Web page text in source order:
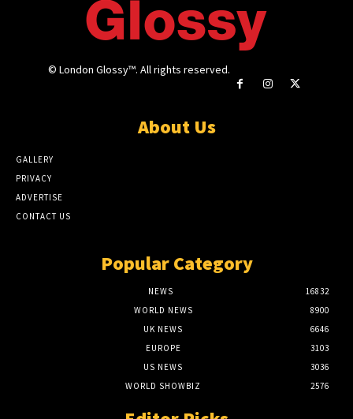
© London Glossy™. All rights reserved.
About Us
GALLERY
PRIVACY
ADVERTISE
CONTACT US
Popular Category
NEWS
16832
WORLD NEWS
8900
UK NEWS
6646
EUROPE
3103
US NEWS
3036
WORLD SHOWBIZ
2576